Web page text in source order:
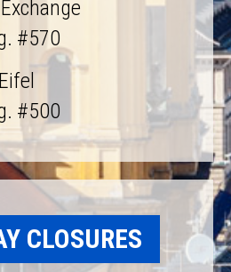
#570
#500
CLOSURES